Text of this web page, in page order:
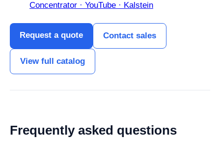
Concentrator · YouTube · Kalstein
Request a quote Contact sales
View full catalog
Frequently asked questions